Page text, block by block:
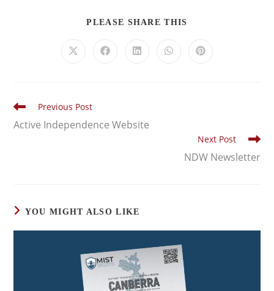
PLEASE SHARE THIS
Previous Post
Active Independence Website
Next Post
NDW Newsletter
YOU MIGHT ALSO LIKE